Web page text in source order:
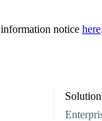
notice here.